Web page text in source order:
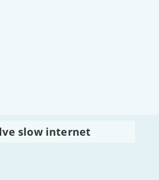
slow internet